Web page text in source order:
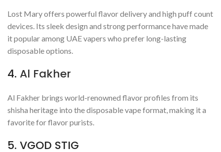
Lost Mary offers powerful flavor delivery and high puff count
devices. Its sleek design and strong performance have made
it popular among UAE vapers who prefer long-lasting
disposable options.
4. Al Fakher
Al Fakher brings world-renowned flavor profiles from its
shisha heritage into the disposable vape format, making it a
favorite for flavor purists.
5. VGOD STIG